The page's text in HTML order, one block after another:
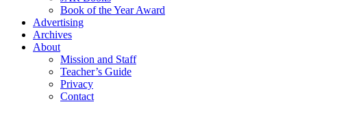
Book of the Year Award
Advertising
Archives
About
Mission and Staff
Teacher’s Guide
Privacy
Contact